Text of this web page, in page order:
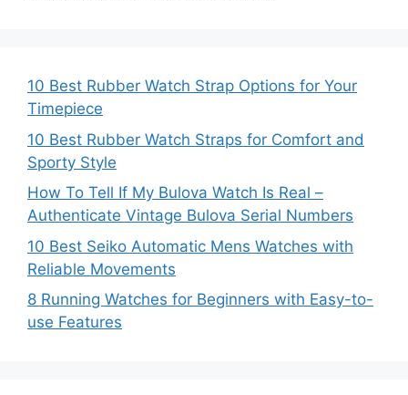
10 Best Rubber Watch Strap Options for Your
Timepiece
10 Best Rubber Watch Straps for Comfort and
Sporty Style
How To Tell If My Bulova Watch Is Real –
Authenticate Vintage Bulova Serial Numbers
10 Best Seiko Automatic Mens Watches with
Reliable Movements
8 Running Watches for Beginners with Easy-to-
use Features